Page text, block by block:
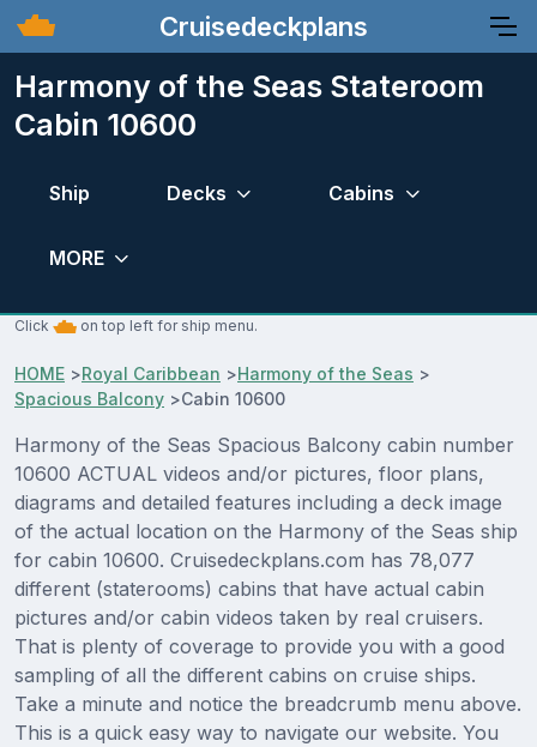
Cruisedeckplans
Harmony of the Seas Stateroom
Cabin 10600
Ship Decks Cabins
MORE
Click on top left for ship menu.
HOME >Royal Caribbean >Harmony of the Seas >
Spacious Balcony >Cabin 10600
Harmony of the Seas Spacious Balcony cabin number
10600 ACTUAL videos and/or pictures, floor plans,
diagrams and detailed features including a deck image
of the actual location on the Harmony of the Seas ship
for cabin 10600. Cruisedeckplans.com has 78,077
different (staterooms) cabins that have actual cabin
pictures and/or cabin videos taken by real cruisers.
That is plenty of coverage to provide you with a good
sampling of all the different cabins on cruise ships.
Take a minute and notice the breadcrumb menu above.
This is a quick easy way to navigate our website. You